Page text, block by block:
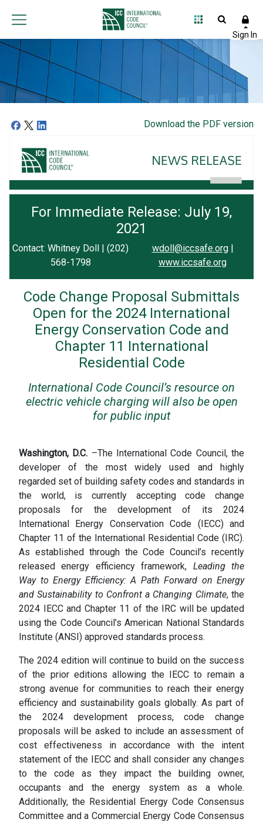
Download the PDF version
For Immediate Release: July 19,
2021
Contact: Whitney Doll | (202)
568-1798
wdoll@iccsafe.org|
www.iccsafe.org
Code Change Proposal Submittals
Open for the 2024 International
Energy Conservation Code and
Chapter 11 International
Residential Code
International Code Council’s resource on
electric vehicle charging will also be open
for public input
Washington, D.C. –The International Code Council, the
developer of the most widely used and highly
regarded set of building safety codes and standards in
the world, is currently accepting code change
proposals for the development of its 2024
International Energy Conservation Code (IECC) and
Chapter 11 of the International Residential Code (IRC).
As established through the Code Council’s recently
released energy efficiency framework, Leading the
Way to Energy Efficiency: A Path Forward on Energy
and Sustainability to Confront a Changing Climate, the
2024 IECC and Chapter 11 of the IRC will be updated
using the Code Council’s American National Standards
Institute (ANSI) approved standards process.
The 2024 edition will continue to build on the success
of the prior editions allowing the IECC to remain a
strong avenue for communities to reach their energy
efficiency and sustainability goals globally. As part of
the 2024 development process, code change
proposals will be asked to include an assessment of
cost effectiveness in accordance with the intent
statement of the IECC and shall consider any changes
to the code as they impact the building owner,
occupants and the energy system as a whole.
Additionally, the Residential Energy Code Consensus
Committee and a Commercial Energy Code Consensus